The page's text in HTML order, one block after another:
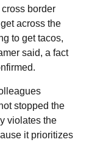
border
across the
to get tacos,
said, a fact
stopped the
violates the
it prioritizes